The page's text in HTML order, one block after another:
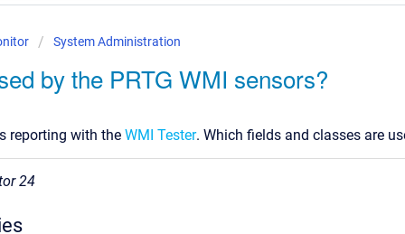
System Administration
by the PRTG WMI sensors?
reporting with the WMI Tester. Which fields and classes are
24